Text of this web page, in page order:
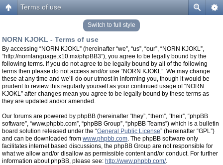
Terms of use
Switch to full style
NORN KJOKL - Terms of use
By accessing “NORN KJOKL” (hereinafter “we”, “us”, “our”, “NORN KJOKL”,
“http://nornlanguage.x10.mx/phpBB3”), you agree to be legally bound by the
following terms. If you do not agree to be legally bound by all of the following
terms then please do not access and/or use “NORN KJOKL”. We may change
these at any time and we’ll do our utmost in informing you, though it would be
prudent to review this regularly yourself as your continued usage of “NORN
KJOKL” after changes mean you agree to be legally bound by these terms as
they are updated and/or amended.
Our forums are powered by phpBB (hereinafter “they”, “them”, “their”, “phpBB
software”, “www.phpbb.com”, “phpBB Group”, “phpBB Teams”) which is a bulletin
board solution released under the “General Public License” (hereinafter “GPL”)
and can be downloaded from www.phpbb.com. The phpBB software only
facilitates internet based discussions, the phpBB Group are not responsible for
what we allow and/or disallow as permissible content and/or conduct. For further
information about phpBB, please see: http://www.phpbb.com/.